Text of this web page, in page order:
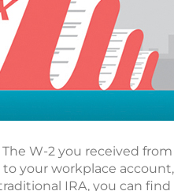
The W-2 you received
your workplace account,
IRA, you can